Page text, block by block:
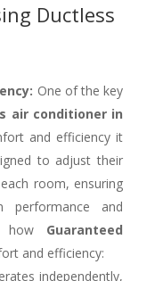
Ductless
One of the key
air conditioner in
and efficiency it
to adjust their
room, ensuring
performance and
how Guaranteed
and efficiency:
independently,